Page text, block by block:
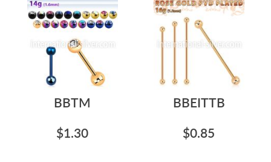
BBTM
$1.30
BBEITTB
$0.85